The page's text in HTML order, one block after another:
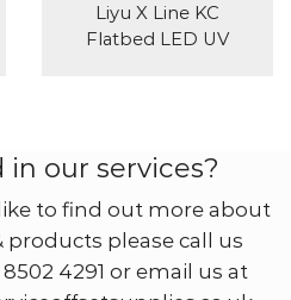
Liyu X Line KC
Flatbed LED UV
in our services?
to find out more about
products please call us
4291 or email us at